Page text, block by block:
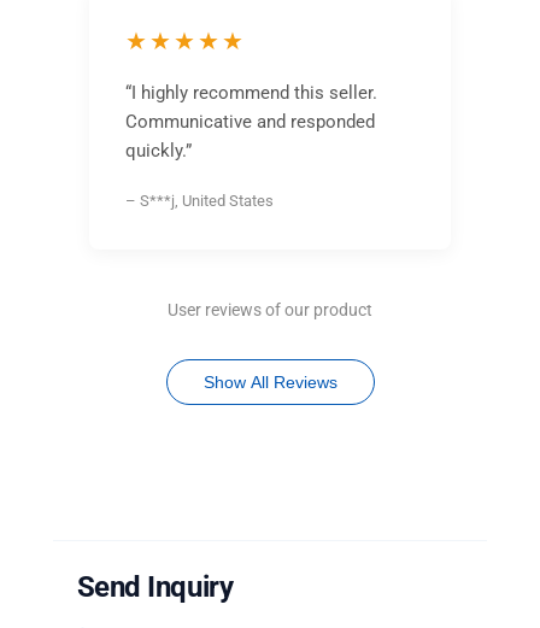
★★★★★
“I highly recommend this seller.
Communicative and responded
quickly.”
– S***j, United States
User reviews of our product
Show All Reviews
Send Inquiry